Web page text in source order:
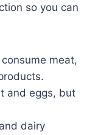
so you can
meat,
and eggs, but
dairy